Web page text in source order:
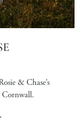
& Chase’s
Cornwall.